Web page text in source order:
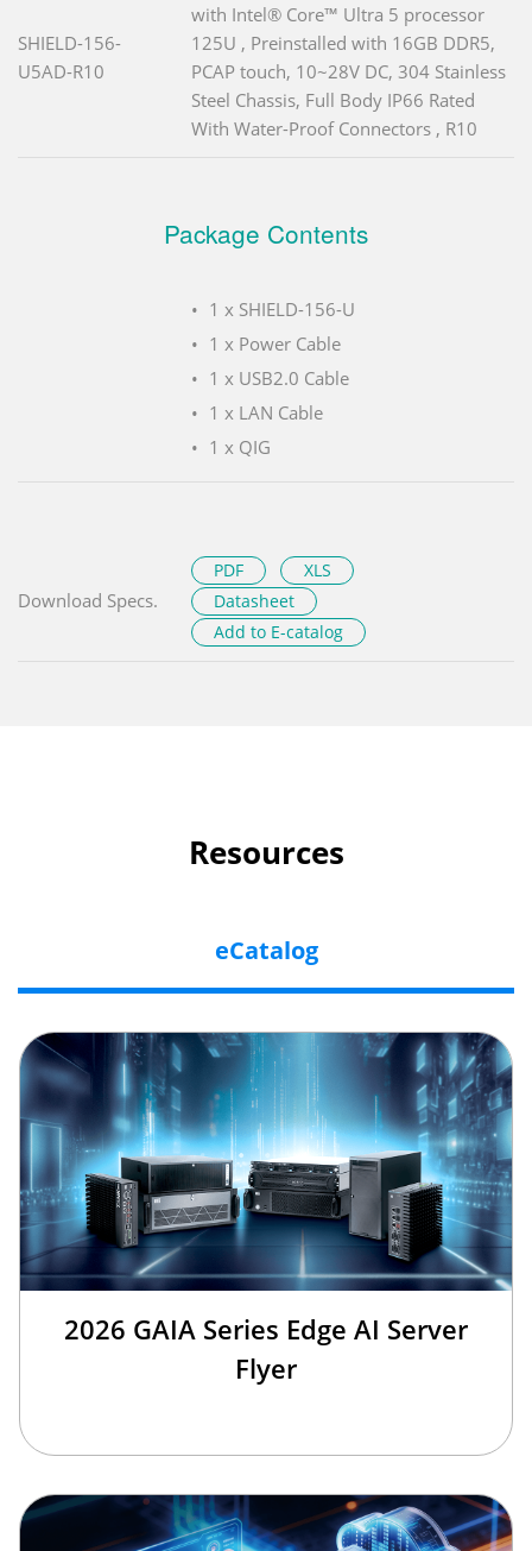
SHIELD-156-
U5AD-R10
with Intel® Core™ Ultra 5 processor
125U , Preinstalled with 16GB DDR5,
PCAP touch, 10~28V DC, 304 Stainless
Steel Chassis, Full Body IP66 Rated
With Water-Proof Connectors , R10
Package Contents
1 x SHIELD-156-U
1 x Power Cable
1 x USB2.0 Cable
1 x LAN Cable
1 x QIG
Download Specs.
PDF
XLS
Datasheet
Add to E-catalog
Resources
eCatalog
2026 GAIA Series Edge AI Server
Flyer